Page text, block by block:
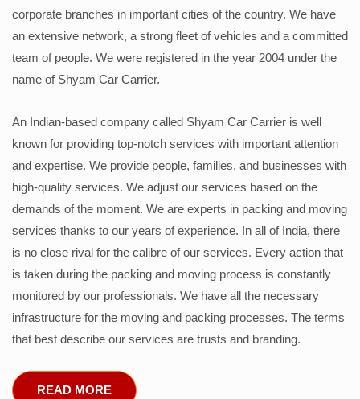
corporate branches in important cities of the country. We have
an extensive network, a strong fleet of vehicles and a committed
team of people. We were registered in the year 2004 under the
name of Shyam Car Carrier.
An Indian-based company called Shyam Car Carrier is well
known for providing top-notch services with important attention
and expertise. We provide people, families, and businesses with
high-quality services. We adjust our services based on the
demands of the moment. We are experts in packing and moving
services thanks to our years of experience. In all of India, there
is no close rival for the calibre of our services. Every action that
is taken during the packing and moving process is constantly
monitored by our professionals. We have all the necessary
infrastructure for the moving and packing processes. The terms
that best describe our services are trusts and branding.
READ MORE